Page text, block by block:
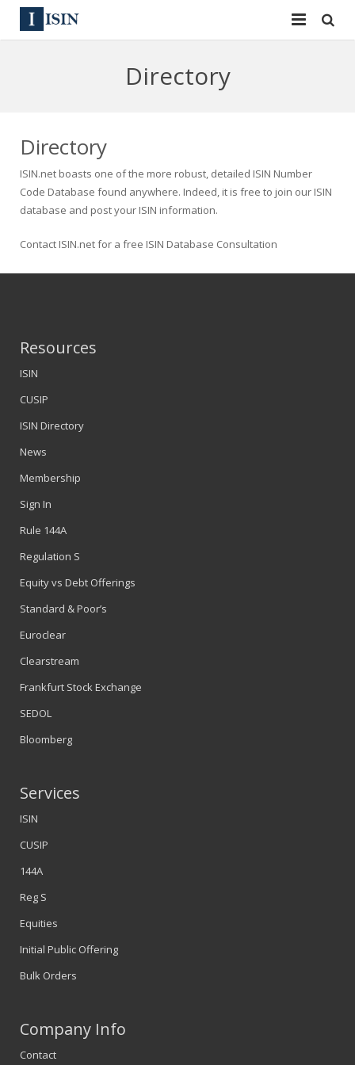
144A
Reg S
Equities
Bulk Orders
News
Contact
Sign In
Apply for a New Identifier
Directory
Directory
ISIN.net boasts one of the more robust, detailed ISIN Number
Code Database found anywhere. Indeed, it is free to join our ISIN
database and post your ISIN information.
Contact ISIN.net for a free ISIN Database Consultation
Resources
ISIN
CUSIP
ISIN Directory
News
Membership
Sign In
Rule 144A
Regulation S
Equity vs Debt Offerings
Standard & Poor’s
Euroclear
Clearstream
Frankfurt Stock Exchange
SEDOL
Bloomberg
Services
ISIN
CUSIP
144A
Reg S
Equities
Initial Public Offering
Bulk Orders
Company Info
Contact